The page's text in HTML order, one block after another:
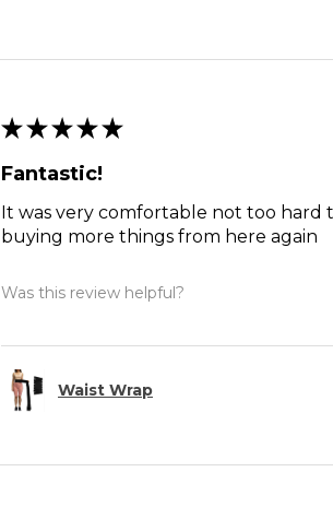
★ ★ ★ ★ ★
Fantastic!
It was very comfortable not too
buying more things from here again
Was this review helpful?
Waist Wrap